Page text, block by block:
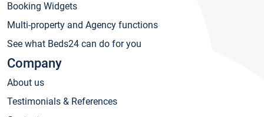
Booking Widgets
Multi-property and Agency functions
See what Beds24 can do for you
Company
About us
Testimonials & References